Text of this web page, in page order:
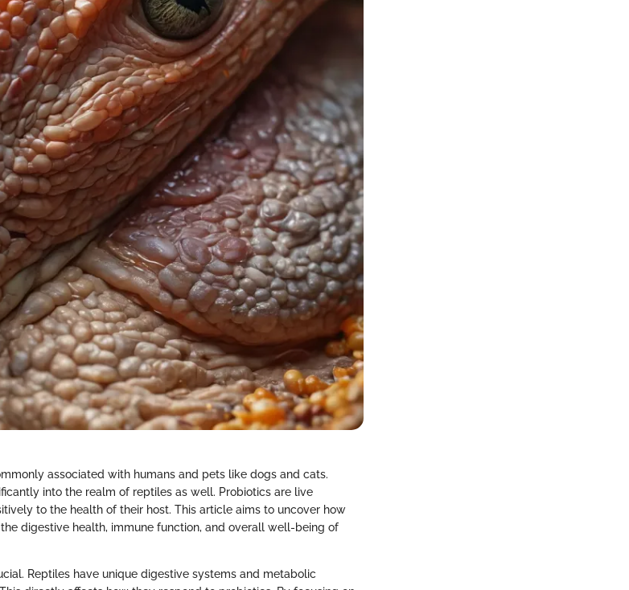
associated with humans and pets like dogs and cats.
into the realm of reptiles as well. Probiotics are live
to the health of their host. This article aims to uncover how
digestive health, immune function, and overall well-being of
Reptiles have unique digestive systems and metabolic